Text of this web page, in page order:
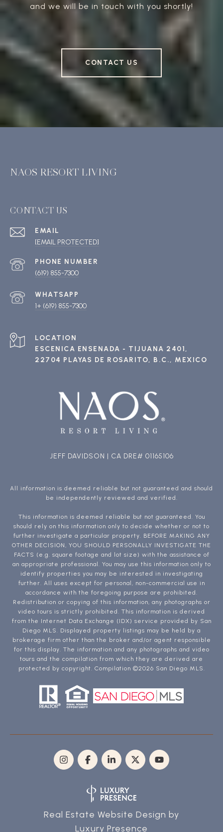
and we will be in touch with you shortly!
CONTACT US
NAOS RESORT LIVING
CONTACT US
EMAIL
[EMAIL PROTECTED]
PHONE NUMBER
(619) 855-7300
1+ (619) 855-7300
ESCENICA ENSENADA - TIJUANA 2401,
22704 PLAYAS DE ROSARITO, B.C., MEXICO
JEFF DAVIDSON | CA DRE# 01165106
All information is deemed reliable but not guaranteed and should
be independently reviewed and verified.
This information is deemed reliable but not guaranteed. You
should rely on this information only to decide whether or not to
further investigate a particular property. BEFORE MAKING ANY
OTHER DECISION, YOU SHOULD PERSONALLY INVESTIGATE THE
FACTS (e.g. square footage and lot size) with the assistance of
an appropriate professional. You may use this information only to
identify properties you may be interested in investigating
further. All uses except for personal, non-commercial use in
accordance with the foregoing purpose are prohibited.
Redistribution or copying of this information, any photographs or
video tours is strictly prohibited. This information is derived
from the Internet Data Exchange (IDX) service provided by San
Diego MLS. Displayed property listings may be held by a
brokerage firm other than the broker and/or agent responsible
for this display. The information and any photographs and video
tours and the compilation from which they are derived are
protected by copyright. Compilation ©2026 San Diego MLS.
Real Estate Website Design by
Luxury Presence